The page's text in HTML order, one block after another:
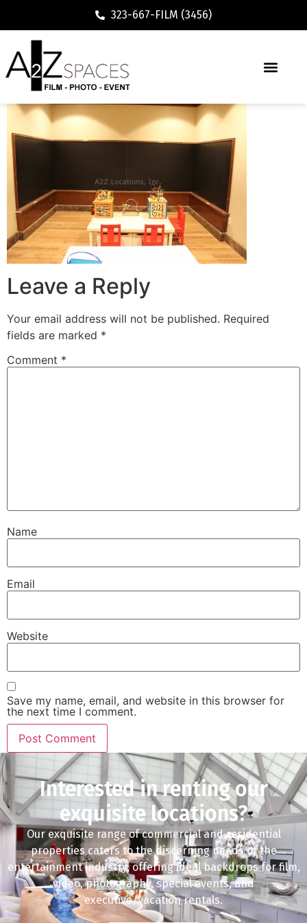
323-667-FILM (3456)
Leave a Reply
Your email address will not be published. Required
fields are marked *
Comment *
Name
Email
Website
Save my name, email, and website in this browser for
the next time I comment.
Interested in renting our
exquisite locations?
Our exquisite range of commercial and residential
properties caters to the discerning needs of the
entertainment industry, offering ideal backdrops for film,
video, photography, special events, and
executive/vacation rentals.